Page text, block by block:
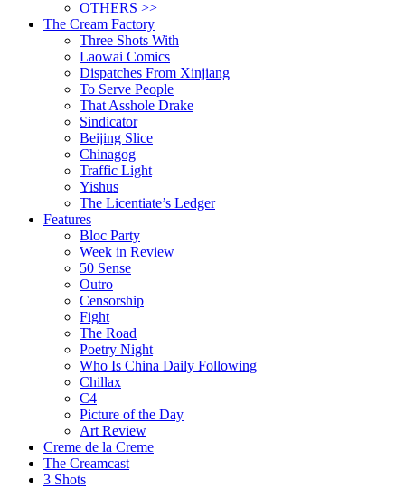
OTHERS >>
The Cream Factory
Three Shots With
Laowai Comics
Dispatches From Xinjiang
To Serve People
That Asshole Drake
Sindicator
Beijing Slice
Chinagog
Traffic Light
Yishus
The Licentiate’s Ledger
Features
Bloc Party
Week in Review
50 Sense
Outro
Censorship
Fight
The Road
Poetry Night
Who Is China Daily Following
Chillax
C4
Picture of the Day
Art Review
Creme de la Creme
The Creamcast
3 Shots